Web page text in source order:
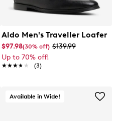
Aldo Men's Traveller Loafer
$97.98(30% off) $139.99
Up to 70% off!
★★★★★
★★★★★ (3)
Available in Wide!